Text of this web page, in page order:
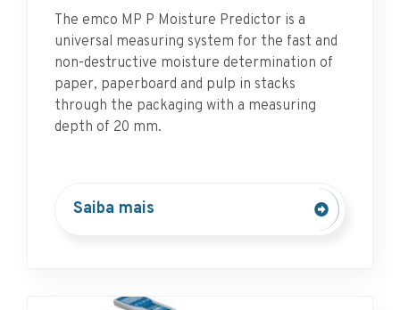
The emco MP P Moisture Predictor is a
universal measuring system for the fast and
non-destructive moisture determination of
paper, paperboard and pulp in stacks
through the packaging with a measuring
depth of 20 mm.
Saiba mais